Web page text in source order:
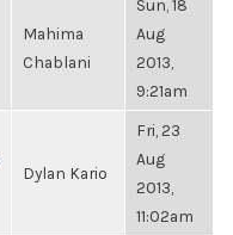
Mahima
Chablani
Sun, 18
Aug
2013,
9:21am
Dylan Kario
Fri, 23
Aug
2013,
11:02am